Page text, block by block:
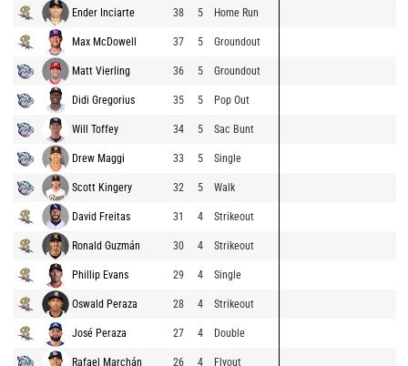
Ender Inciarte 38 5 Home Run
Max McDowell 37 5 Groundout
Matt Vierling 36 5 Groundout
Didi Gregorius 35 5 Pop Out
Will Toffey 34 5 Sac Bunt
Drew Maggi 33 5 Single
Scott Kingery 32 5 Walk
David Freitas 31 4 Strikeout
Ronald Guzmán 30 4 Strikeout
Phillip Evans 29 4 Single
Oswald Peraza 28 4 Strikeout
José Peraza 27 4 Double
Rafael Marchán 26 4 Flyout